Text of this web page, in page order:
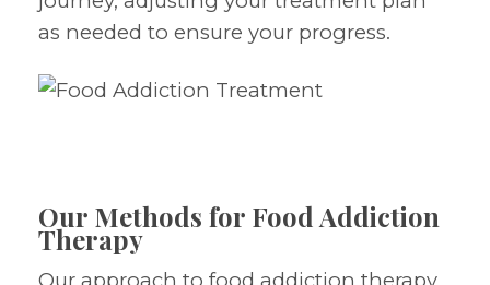
as needed to ensure your progress.
Our Methods for Food Addiction
Therapy
Our approach to food addiction therapy